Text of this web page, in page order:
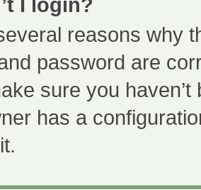
I login?
reasons why
password are
sure you
has a